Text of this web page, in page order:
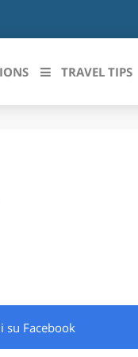
ROMAGNA
TRAVEL TIPS
su Facebook